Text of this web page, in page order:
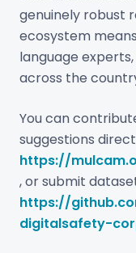
genuinely robust
ecosystem
language
across the
You can
suggestions
https://
, or submit
https://
digitalsafety-